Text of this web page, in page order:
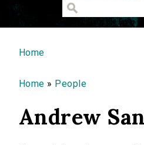
You are here
Home
Home » People
Andrew